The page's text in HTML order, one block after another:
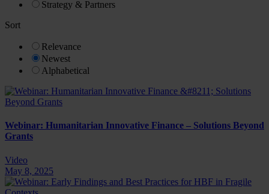
Strategy & Partners
Sort
Relevance
Newest
Alphabetical
Webinar: Humanitarian Innovative Finance – Solutions Beyond
Grants
Video
May 8, 2025